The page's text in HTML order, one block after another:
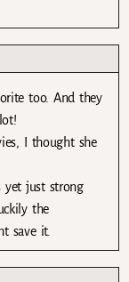
too. And they
I thought she
yet just strong
the
save it.